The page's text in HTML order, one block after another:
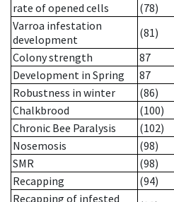
rate of opened cells
(78)
Varroa infestation
development
(81)
Colony strength
87
Development in Spring
87
Robustness in winter
(86)
Chalkbrood
(100)
Chronic Bee Paralysis
(102)
Nosemosis
(98)
SMR
(98)
Recapping
(94)
Recapping of infested